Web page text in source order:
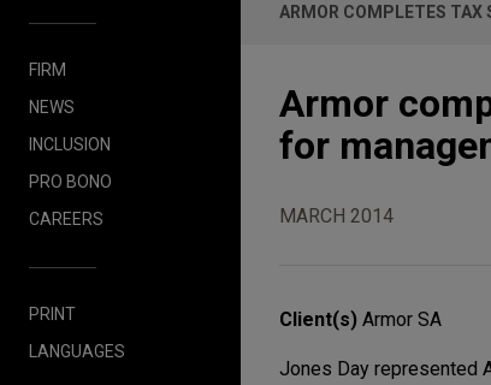
FIRM
NEWS
INCLUSION
PRO BONO
CAREERS
PRINT
LANGUAGES
ARMOR COMPLETES TAX
Armor
for
MARCH 2014
Client(s) Armor SA
Jones Day represented